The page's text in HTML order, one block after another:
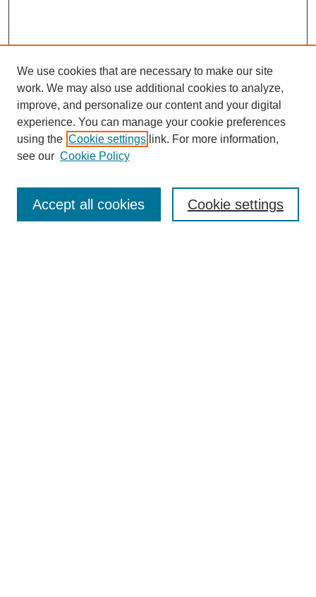
Enter search terms:
We use cookies that are necessary to make our site
work. We may also use additional cookies to analyze,
improve, and personalize our content and your digital
experience. You can manage your cookie preferences
using the Cookie settings link. For more information,
see our Cookie Policy
Cookie settings
Accept all cookies